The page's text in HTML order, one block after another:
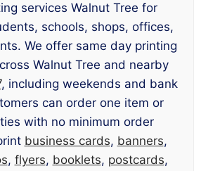
services Walnut Tree for
schools, shops, offices,
We offer same day printing
Walnut Tree and nearby
, including weekends and bank
can order one item or
with no minimum order
business cards, banners,
, flyers, booklets, postcards,